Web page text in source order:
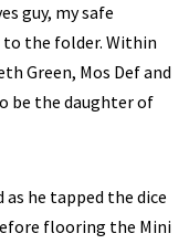
guy, my safe
to the folder. Within
Green, Mos Def and
be the daughter of
as he tapped the dice
flooring the Mini